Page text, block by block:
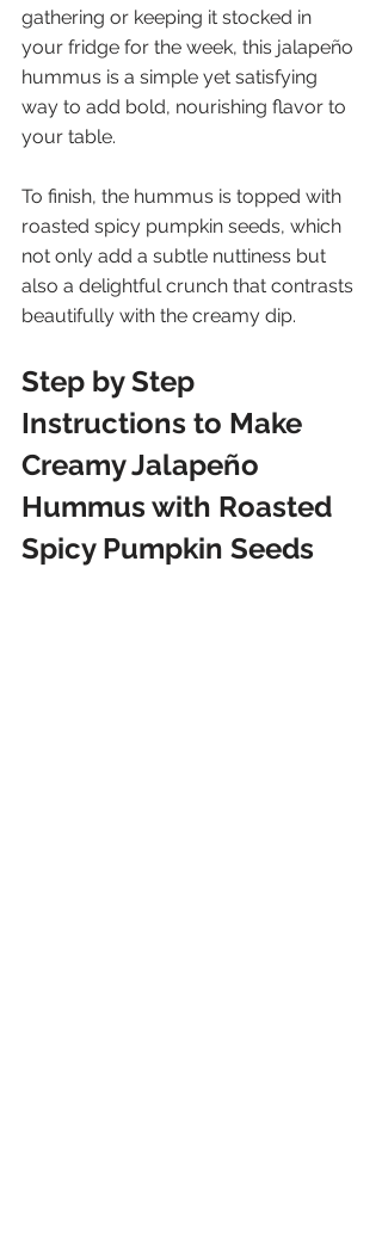
gathering or keeping it stocked in
your fridge for the week, this jalapeño
hummus is a simple yet satisfying
way to add bold, nourishing flavor to
your table.
To finish, the hummus is topped with
roasted spicy pumpkin seeds, which
not only add a subtle nuttiness but
also a delightful crunch that contrasts
beautifully with the creamy dip.
Step by Step
Instructions to Make
Creamy Jalapeño
Hummus with Roasted
Spicy Pumpkin Seeds